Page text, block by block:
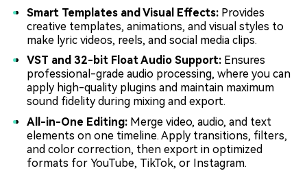
Smart Templates and Visual Effects: Provides
creative templates, animations, and visual styles to
make lyric videos, reels, and social media clips.
VST and 32-bit Float Audio Support: Ensures
professional-grade audio processing, where you can
apply high-quality plugins and maintain maximum
sound fidelity during mixing and export.
All-in-One Editing: Merge video, audio, and text
elements on one timeline. Apply transitions, filters,
and color correction, then export in optimized
formats for YouTube, TikTok, or Instagram.